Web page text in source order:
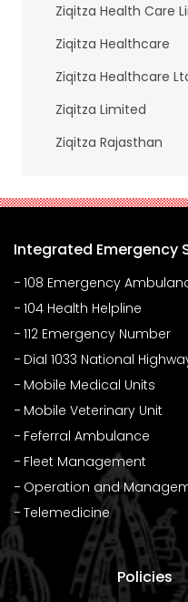
Ziqitza Health Care
Ziqitza Healthcare
Ziqitza Healthcare
Ziqitza Limited
Ziqitza Rajasthan
Integrated Emergency
108 Emergency
104 Health Helpline
112 Emergency Number
Dial 1033 National
Mobile Medical Units
Mobile Veterinary Unit
Feferral Ambulance
Fleet Management
Operation and
Telemedicine
Policies